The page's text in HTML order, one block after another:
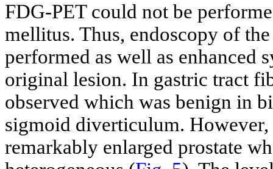
FDG-PET could not be
mellitus. Thus, endoscopy of
performed as well as enhanced
original lesion. In gastric tract
observed which was benign in
sigmoid diverticulum. However,
remarkably enlarged prostate